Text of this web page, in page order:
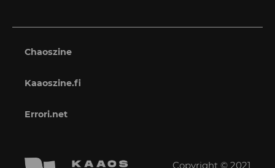
Chaoszine
Kaaoszine.fi
Errori.net
Copyright © 2021